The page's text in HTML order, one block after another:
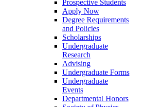
Prospective Students
Apply Now
Degree Requirements
and Policies
Scholarships
Undergraduate
Research
Advising
Undergraduate Forms
Undergraduate
Events
Departmental Honors